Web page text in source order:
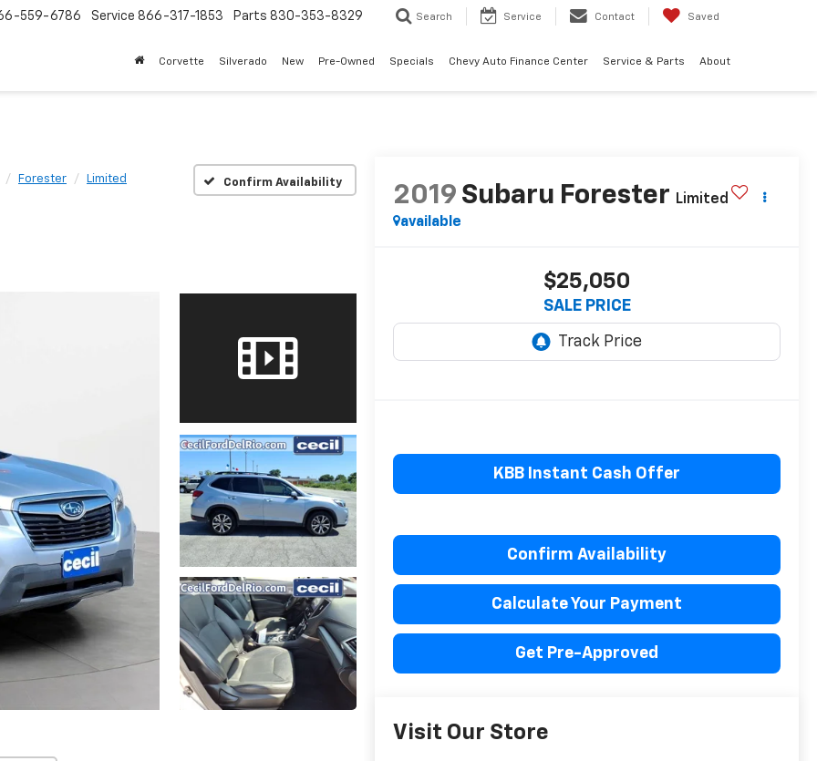
559-6786 Service 866-317-1853 Parts 830-353-8329 Search Service Contact Saved
Corvette Silverado New Pre-Owned Specials Chevy Auto Finance Center Service & Parts About
Forester Limited Confirm Availability
2019 Subaru Forester
Limited
available
$25,050
SALE PRICE
KBB Instant Cash Offer
Confirm Availability
Calculate Your Payment
Get Pre-Approved
Visit Our Store